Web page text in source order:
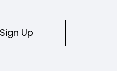
Sign Up